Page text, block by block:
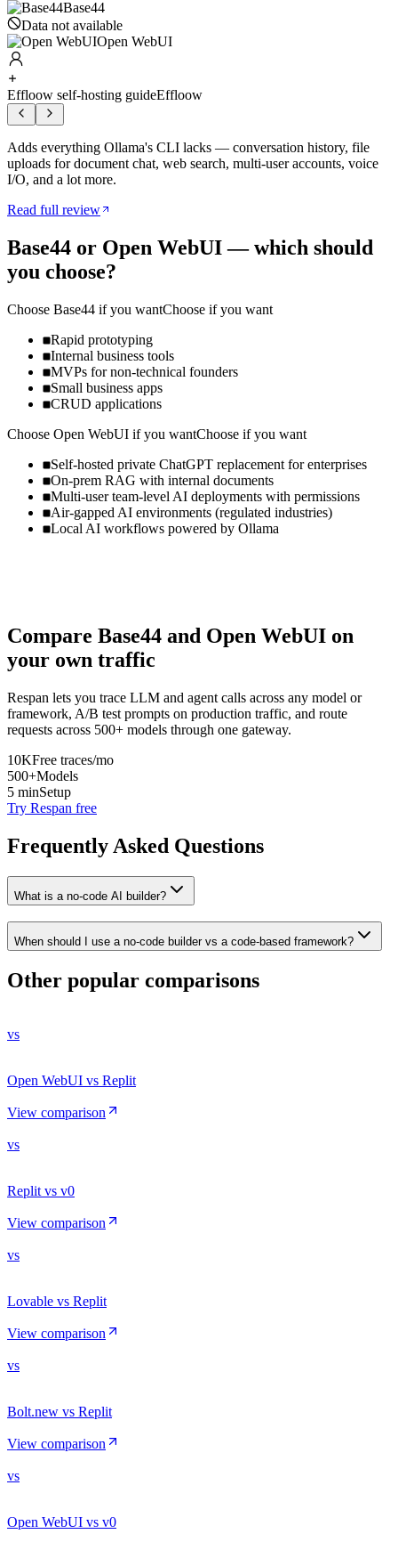
Base44
Data not available
Open WebUI
Effloow self-hosting guideEffloow
Adds everything Ollama's CLI lacks — conversation history, file
uploads for document chat, web search, multi-user accounts, voice
I/O, and a lot more.
Read full review
Base44 or Open WebUI— which should
you choose?
Choose Base44 if you wantChoose if you want
Rapid prototyping
Internal business tools
MVPs for non-technical founders
Small business apps
CRUD applications
Choose Open WebUI if you wantChoose if you want
Self-hosted private ChatGPT replacement for enterprises
On-prem RAG with internal documents
Multi-user team-level AI deployments with permissions
Air-gapped AI environments (regulated industries)
Local AI workflows powered by Ollama
Compare Base44 and Open WebUI on
your own traffic
Respan lets you trace LLM and agent calls across any model or
framework, A/B test prompts on production traffic, and route
requests across 500+ models through one gateway.
10KFree traces/mo
500+Models
5 minSetup
Try Respan free
Frequently Asked Questions
What is a no-code AI builder?
When should I use a no-code builder vs a code-based framework?
Other popular comparisons
vs
Open WebUI vs Replit
View comparison
vs
Replit vs v0
View comparison
vs
Lovable vs Replit
View comparison
vs
Bolt.new vs Replit
View comparison
vs
Open WebUI vs v0